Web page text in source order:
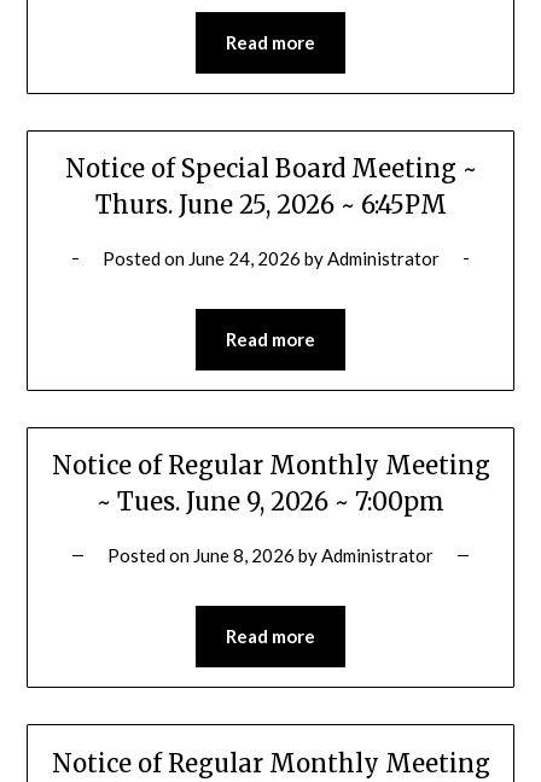
Read more
Notice of Special Board Meeting ~
Thurs. June 25, 2026 ~ 6:45PM
Posted on June 24, 2026 byAdministrator
Read more
Notice of Regular Monthly Meeting
~ Tues. June 9, 2026 ~ 7:00pm
Posted on June 8, 2026 byAdministrator
Read more
Notice of Regular Monthly Meeting